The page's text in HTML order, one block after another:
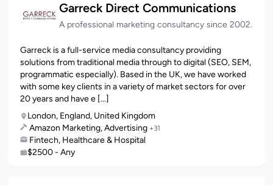
Garreck Direct Communications
A professional marketing consultancy since 2002.
Garreck is a full-service media consultancy providing
solutions from traditional media through to digital (SEO, SEM,
programmatic especially). Based in the UK, we have worked
with some key clients in a variety of market sectors for over
20 years and have e [...]
London, England, United Kingdom
Amazon Marketing, Advertising +31
Fintech, Healthcare & Hospital
$2500 - Any